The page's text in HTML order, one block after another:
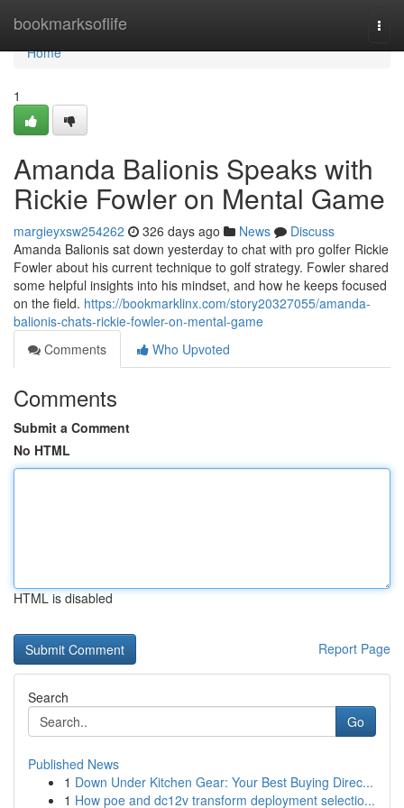
bookmarksoflife
Home
Home
1
Amanda Balionis Speaks with
Rickie Fowler on Mental Game
margieyxsw254262 326 days ago News
Discuss
Amanda Balionis sat down yesterday to chat with pro golfer Rickie
Fowler about his current technique to golf strategy. Fowler shared
some helpful insights into his mindset, and how he keeps focused
on the field. https://bookmarklinx.com/story20327055/amanda-
balionis-chats-rickie-fowler-on-mental-game
Comments
Who Upvoted
Comments
Submit a Comment
No HTML
HTML is disabled
Report Page
Search
Go
Published News
1 Down Under Kitchen Gear: Your Best Buying Direc...
1 How poe and dc12v transform deployment selectio...